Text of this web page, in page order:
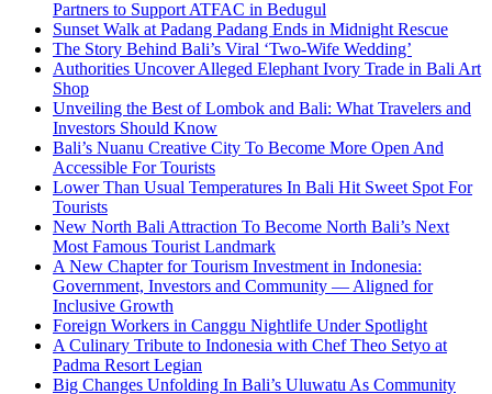
Partners to Support ATFAC in Bedugul
Sunset Walk at Padang Padang Ends in Midnight Rescue
The Story Behind Bali’s Viral ‘Two-Wife Wedding’
Authorities Uncover Alleged Elephant Ivory Trade in Bali Art
Shop
Unveiling the Best of Lombok and Bali: What Travelers and
Investors Should Know
Bali’s Nuanu Creative City To Become More Open And
Accessible For Tourists
Lower Than Usual Temperatures In Bali Hit Sweet Spot For
Tourists
New North Bali Attraction To Become North Bali’s Next
Most Famous Tourist Landmark
A New Chapter for Tourism Investment in Indonesia:
Government, Investors and Community — Aligned for
Inclusive Growth
Foreign Workers in Canggu Nightlife Under Spotlight
A Culinary Tribute to Indonesia with Chef Theo Setyo at
Padma Resort Legian
Big Changes Unfolding In Bali’s Uluwatu As Community